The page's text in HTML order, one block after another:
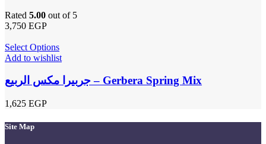
Rated 5.00 out of 5
3,750 EGP
Select Options
Add to wishlist
جربيرا مكس الربيع – Gerbera Spring Mix
1,625 EGP
Site Map